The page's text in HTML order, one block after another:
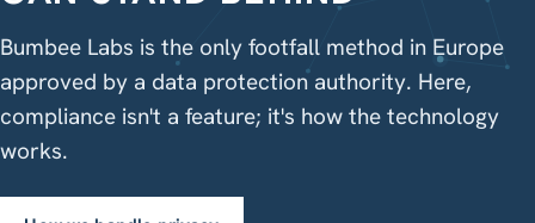
Bumbee Labs is the only footfall method in Europe
approved by a data protection authority. Here,
compliance isn't a feature; it's how the technology
works.